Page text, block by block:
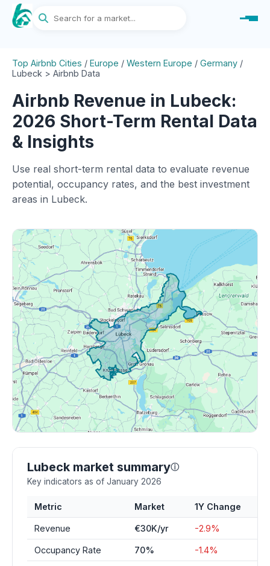
Top Airbnb Cities / Europe / Western Europe / Germany /
Lubeck > Airbnb Data
Airbnb Revenue in Lubeck:
2026 Short-Term Rental Data
& Insights
Use real short-term rental data to evaluate revenue
potential, occupancy rates, and the best investment
areas in Lubeck.
Lubeck market summaryⓘ
Key indicators as of January 2026
Metric Market 1Y Change
Revenue €30K/yr -2.9%
Occupancy Rate 70% -1.4%